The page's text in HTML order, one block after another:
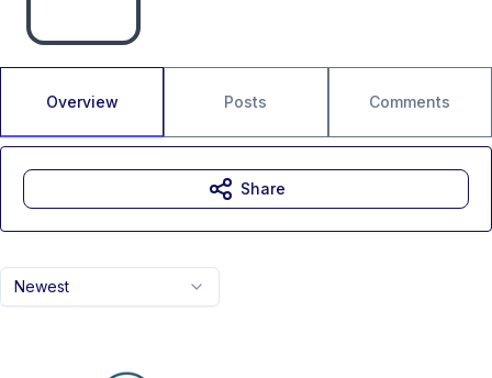
Overview Posts Comments
Newest
Share